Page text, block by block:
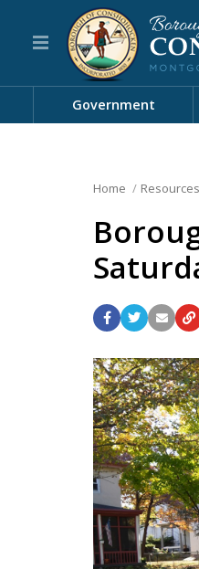
Government
Home Resources